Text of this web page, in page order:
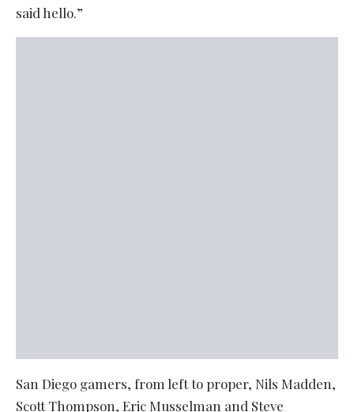
said hello.”
San Diego gamers, from left to proper, Nils Madden,
Scott Thompson, Eric Musselman and Steve